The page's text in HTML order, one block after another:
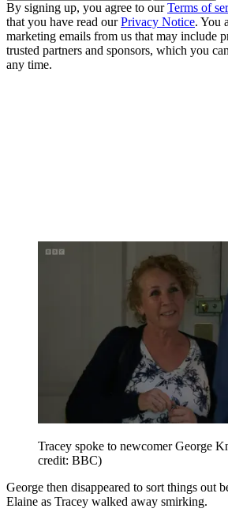
By signing up, you agree to ourTerms of
that you have read ourPrivacy Notice. You
marketing emails from us that may include
trusted partners and sponsors, which you
any time.
Tracey spoke to newcomer George
credit: BBC)
George then disappeared to sort things out
Elaine as Tracey walked away smirking.